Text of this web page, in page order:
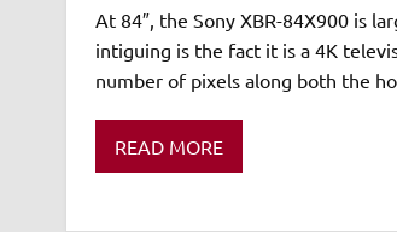
At 84″, the Sony XBR-84X900 is
intiguing is the fact it is a 4K
number of pixels along both the
READ MORE